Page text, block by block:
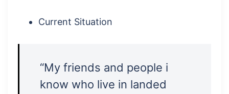
Current Situation
“My friends and people i
know who live in landed